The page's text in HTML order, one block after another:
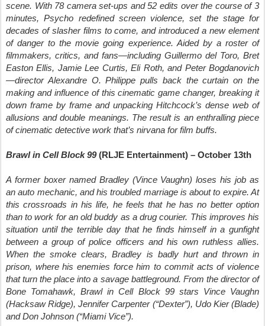
scene. With 78 camera set-ups and 52 edits over the course of 3
minutes, Psycho redefined screen violence, set the stage for
decades of slasher films to come, and introduced a new element
of danger to the movie going experience. Aided by a roster of
filmmakers, critics, and fans—including Guillermo del Toro, Bret
Easton Ellis, Jamie Lee Curtis, Eli Roth, and Peter Bogdanovich
—director Alexandre O. Philippe pulls back the curtain on the
making and influence of this cinematic game changer, breaking it
down frame by frame and unpacking Hitchcock’s dense web of
allusions and double meanings. The result is an enthralling piece
of cinematic detective work that’s nirvana for film buffs.
Brawl in Cell Block 99(RLJE Entertainment) – October 13th
A former boxer named Bradley (Vince Vaughn) loses his job as
an auto mechanic, and his troubled marriage is about to expire. At
this crossroads in his life, he feels that he has no better option
than to work for an old buddy as a drug courier. This improves his
situation until the terrible day that he finds himself in a gunfight
between a group of police officers and his own ruthless allies.
When the smoke clears, Bradley is badly hurt and thrown in
prison, where his enemies force him to commit acts of violence
that turn the place into a savage battleground. From the director of
Bone Tomahawk, Brawl in Cell Block 99 stars Vince Vaughn
(Hacksaw Ridge), Jennifer Carpenter (“Dexter”), Udo Kier (Blade)
and Don Johnson (“Miami Vice”).